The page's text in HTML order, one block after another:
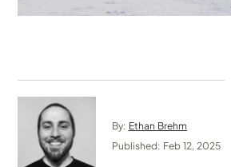
By: Ethan Brehm
Published: Feb 12, 2025